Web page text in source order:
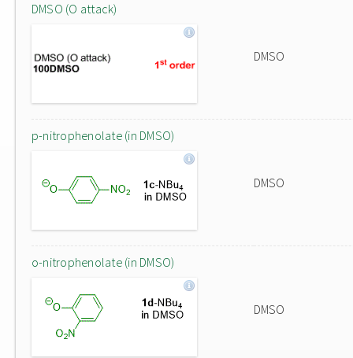
DMSO (O attack)
DMSO
p-nitrophenolate (in DMSO)
DMSO
o-nitrophenolate (in DMSO)
DMSO